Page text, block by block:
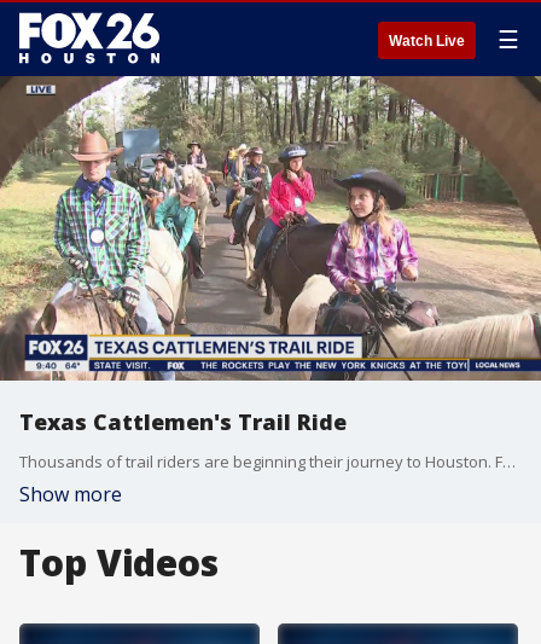
Watch Live ☰
Texas Cattlemen's Trail Ride
Thousands of trail riders are beginning their journey to Houston. FOX 26's Chelsea Edwards joins the Texas Cattlemen's Trail Ride.
Show more
Top Videos